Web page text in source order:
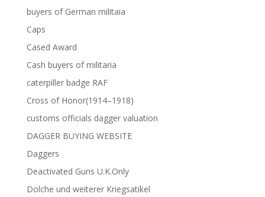
buyers of German militaia
Caps
Cased Award
Cash buyers of militaria
caterpiller badge RAF
Cross of Honor(1914–1918)
customs officials dagger valuation
DAGGER BUYING WEBSITE
Daggers
Deactivated Guns U.K.Only
Dolche und weiterer Kriegsatikel